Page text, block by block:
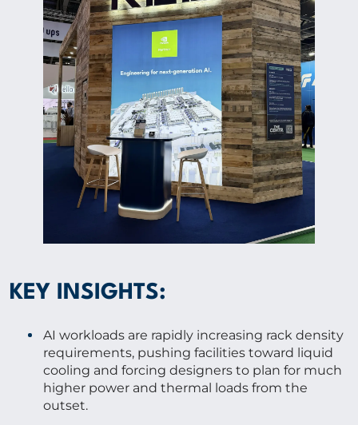
CONTACT US
Get in touch
Newsletter
KEY INSIGHTS:
AI workloads are rapidly increasing rack density
requirements, pushing facilities toward liquid
cooling and forcing designers to plan for much
higher power and thermal loads from the
outset.